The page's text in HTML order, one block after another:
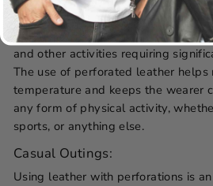
Because of its superior breathability
design, perforated leather is well-
and other activities requiring
The use of perforated leather helps
temperature and keeps the wearer
any form of physical activity,
sports, or anything else.
Casual Outings:
Using leather with perforations is